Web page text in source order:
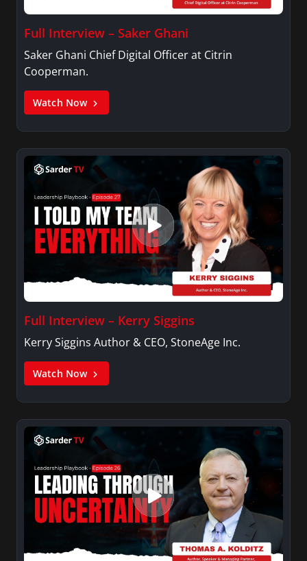
Full Interview – Saker Ghani
Saker Ghani Chief Digital Officer at Citrin
Cooperman.
Watch Now
Full Interview – Kerry Siggins
Kerry Siggins Author & CEO, StoneAge Inc.
Watch Now